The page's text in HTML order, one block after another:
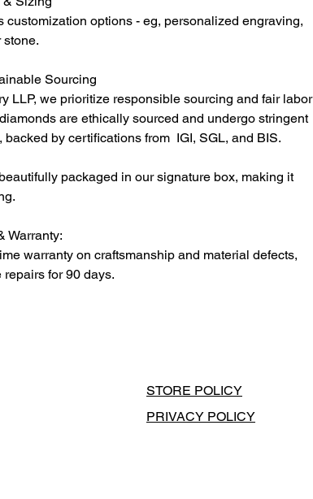
customization options - eg, personalized engraving,
stone.
Sourcing
LLP, we prioritize responsible sourcing and fair labor
are ethically sourced and undergo stringent
backed by certifications from IGI, SGL, and BIS.
packaged in our signature box, making it
Warranty:
warranty on craftsmanship and material defects,
for 90 days.
STORE POLICY
PRIVACY POLICY